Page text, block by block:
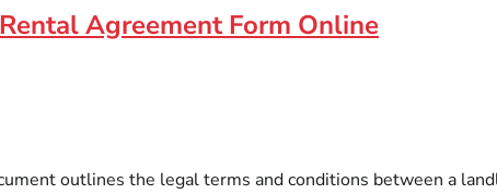
Agreement Form Online
outlines the legal terms and conditions between a